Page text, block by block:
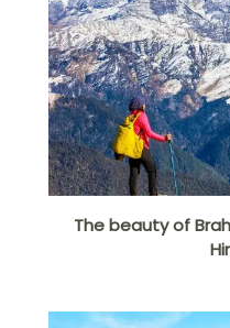
The beauty of